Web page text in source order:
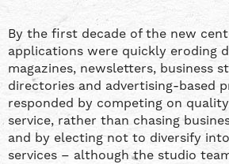
By the first decade of the new
applications were quickly eroding
magazines, newsletters, business
directories and advertising-based
responded by competing on
service, rather than chasing
and by electing not to diversify
services – although the studio